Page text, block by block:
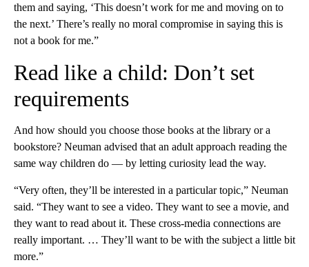
them and saying, ‘This doesn’t work for me and moving on to
the next.’ There’s really no moral compromise in saying this is
not a book for me.”
Read like a child: Don’t set
requirements
And how should you choose those books at the library or a
bookstore? Neuman advised that an adult approach reading the
same way children do — by letting curiosity lead the way.
“Very often, they’ll be interested in a particular topic,” Neuman
said. “They want to see a video. They want to see a movie, and
they want to read about it. These cross-media connections are
really important. … They’ll want to be with the subject a little bit
more.”